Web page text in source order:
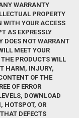
WARRANTY
PROPERTY
YOUR ACCESS
AS EXPRESSLY
DOES NOT WARRANT
MEET YOUR
PRODUCTS WILL
HARM, INJURY,
OF THE
OF ERROR
DOWNLOAD
HOTSPOT, OR
DEFECTS